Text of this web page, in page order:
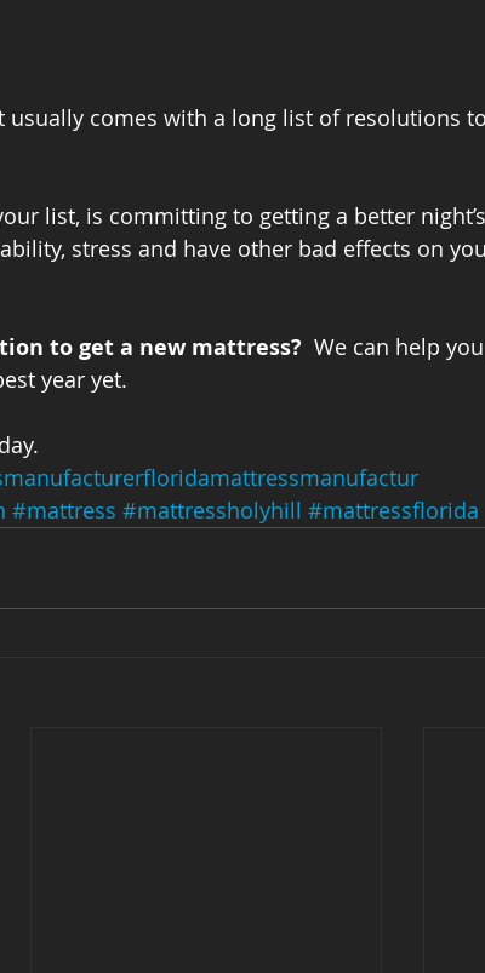
usually comes with a long list of resolutions
list, is committing to getting a better
stress and have other bad effects on
to get a new mattress?
We can help you
year yet.
#mattress #mattressholyhill #mattressflorida